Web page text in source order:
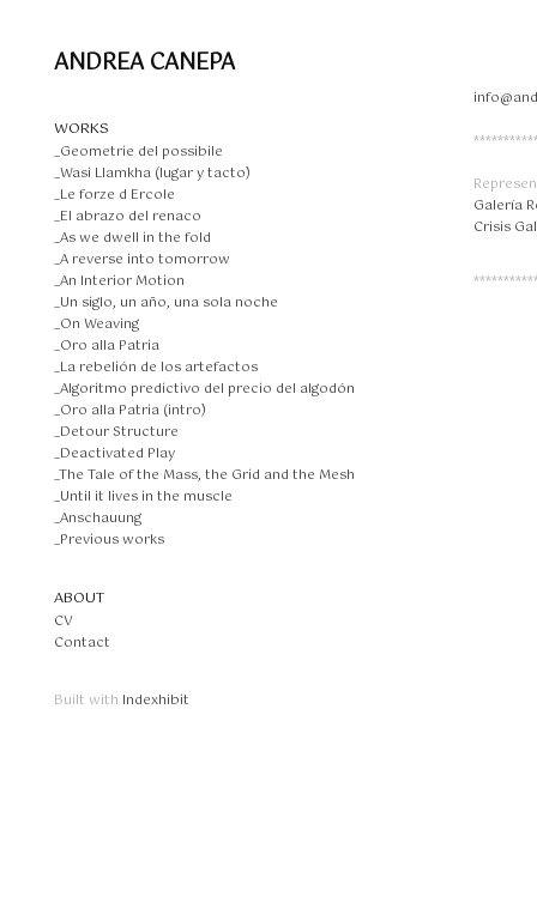
ANDREA CANEPA
WORKS
_Geometrie del possibile
_Wasi Llamkha (lugar y tacto)
_Le forze d Ercole
_El abrazo del renaco
_As we dwell in the fold
_A reverse into tomorrow
_An Interior Motion
_Un siglo, un año, una sola noche
_On Weaving
_Oro alla Patria
_La rebelión de los artefactos
_Algoritmo predictivo del precio del algodón
_Oro alla Patria (intro)
_Detour Structure
_Deactivated Play
_The Tale of the Mass, the Grid and the Mesh
_Until it lives in the muscle
_Anschauung
_Previous works
ABOUT
CV
Contact
Built with Indexhibit
Galería
Crisis